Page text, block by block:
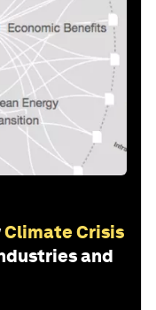
Climate Crisis
and